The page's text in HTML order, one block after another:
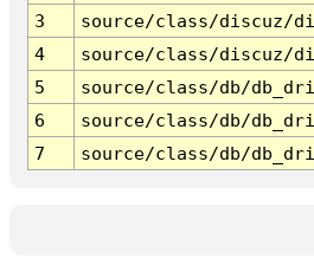
3
source/class/discuz/
4
source/class/discuz/
5
source/class/db/
6
source/class/db/
7
source/class/db/